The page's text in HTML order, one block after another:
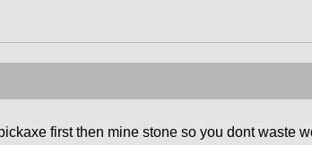
first then mine stone so you dont waste